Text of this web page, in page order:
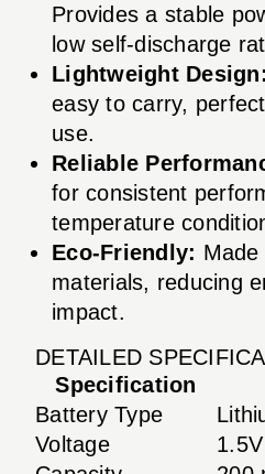
Provides a stable
low self-discharge
Lightweight Design:
easy to carry,
use.
Reliable
for consistent
temperature
Eco-Friendly:
materials, reducing
impact.
DETAILED
Specification
Battery Type
Voltage
1.5V